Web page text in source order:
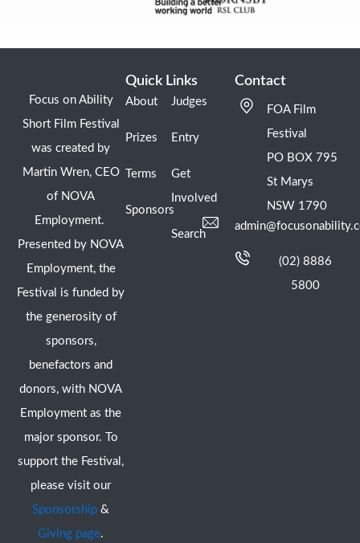
Focus on Ability
Short Film Festival
was created by
Martin Wren, CEO
of NOVA
Employment.
Presented by NOVA
Employment, the
Festival is funded by
the generosity of
sponsors,
benefactors and
donors, with NOVA
Employment as the
major sponsor. To
support the Festival,
please visit our
Sponsorship &
Giving page.
Quick Links
About
Prizes
Terms
Sponsors
Judges
Entry
Get
Involved
Search
Contact
FOA Film
Festival
PO BOX 795
St Marys
NSW 1790
(02) 8886
5800